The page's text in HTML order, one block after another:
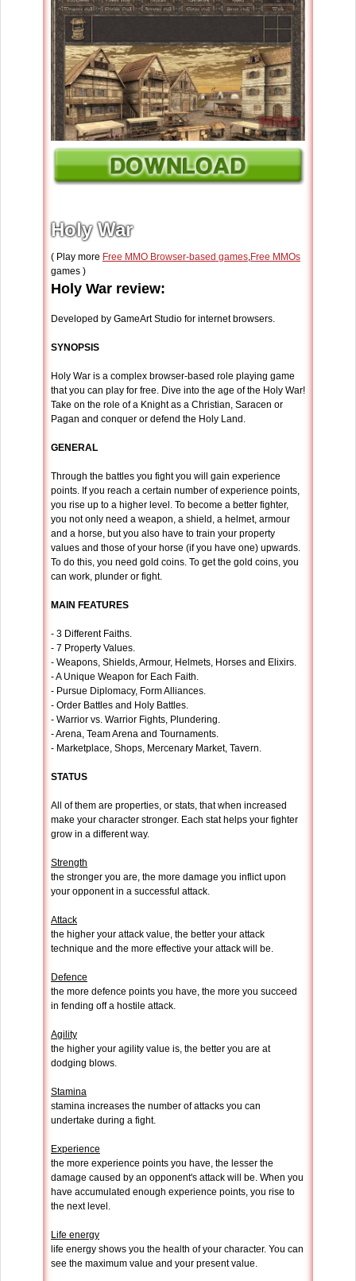
Holy War
( Play more Free MMO Browser-based games,Free MMOs
games )
Holy War review:
Developed by GameArt Studio for internet browsers.
SYNOPSIS
Holy War is a complex browser-based role playing game
that you can play for free. Dive into the age of the Holy War!
Take on the role of a Knight as a Christian, Saracen or
Pagan and conquer or defend the Holy Land.
GENERAL
Through the battles you fight you will gain experience
points. If you reach a certain number of experience points,
you rise up to a higher level. To become a better fighter,
you not only need a weapon, a shield, a helmet, armour
and a horse, but you also have to train your property
values and those of your horse (if you have one) upwards.
To do this, you need gold coins. To get the gold coins, you
can work, plunder or fight.
MAIN FEATURES
- 3 Different Faiths.
- 7 Property Values.
- Weapons, Shields, Armour, Helmets, Horses and Elixirs.
- A Unique Weapon for Each Faith.
- Pursue Diplomacy, Form Alliances.
- Order Battles and Holy Battles.
- Warrior vs. Warrior Fights, Plundering.
- Arena, Team Arena and Tournaments.
- Marketplace, Shops, Mercenary Market, Tavern.
STATUS
All of them are properties, or stats, that when increased
make your character stronger. Each stat helps your fighter
grow in a different way.
Strength
the stronger you are, the more damage you inflict upon
your opponent in a successful attack.
Attack
the higher your attack value, the better your attack
technique and the more effective your attack will be.
Defence
the more defence points you have, the more you succeed
in fending off a hostile attack.
Agility
the higher your agility value is, the better you are at
dodging blows.
Stamina
stamina increases the number of attacks you can
undertake during a fight.
Experience
the more experience points you have, the lesser the
damage caused by an opponent's attack will be. When you
have accumulated enough experience points, you rise to
the next level.
Life energy
life energy shows you the health of your character. You can
see the maximum value and your present value.